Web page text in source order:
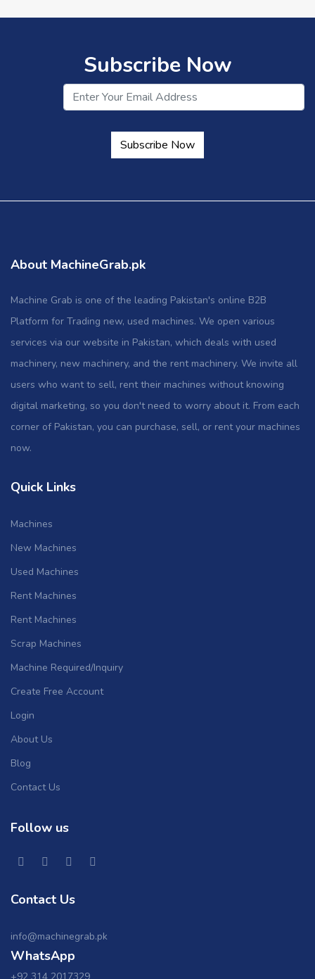
Subscribe Now
Subscribe Now
About MachineGrab.pk
Machine Grab is one of the leading Pakistan's online B2B
Platform for Trading new, used machines. We open various
services via our website in Pakistan, which deals with used
machinery, new machinery, and the rent machinery. We invite all
users who want to sell, rent their machines without knowing
digital marketing, so you don't need to worry about it. From each
corner of Pakistan, you can purchase, sell, or rent your machines
now.
Quick Links
Machines
New Machines
Used Machines
Rent Machines
Rent Machines
Scrap Machines
Machine Required/Inquiry
Create Free Account
Login
About Us
Blog
Contact Us
Follow us
Contact Us
info@machinegrab.pk
WhatsApp